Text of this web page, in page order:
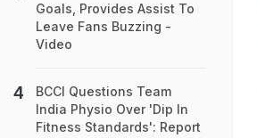
Goals, Provides Assist To
Leave Fans Buzzing -
Video
BCCI Questions Team
India Physio Over 'Dip In
Fitness Standards': Report